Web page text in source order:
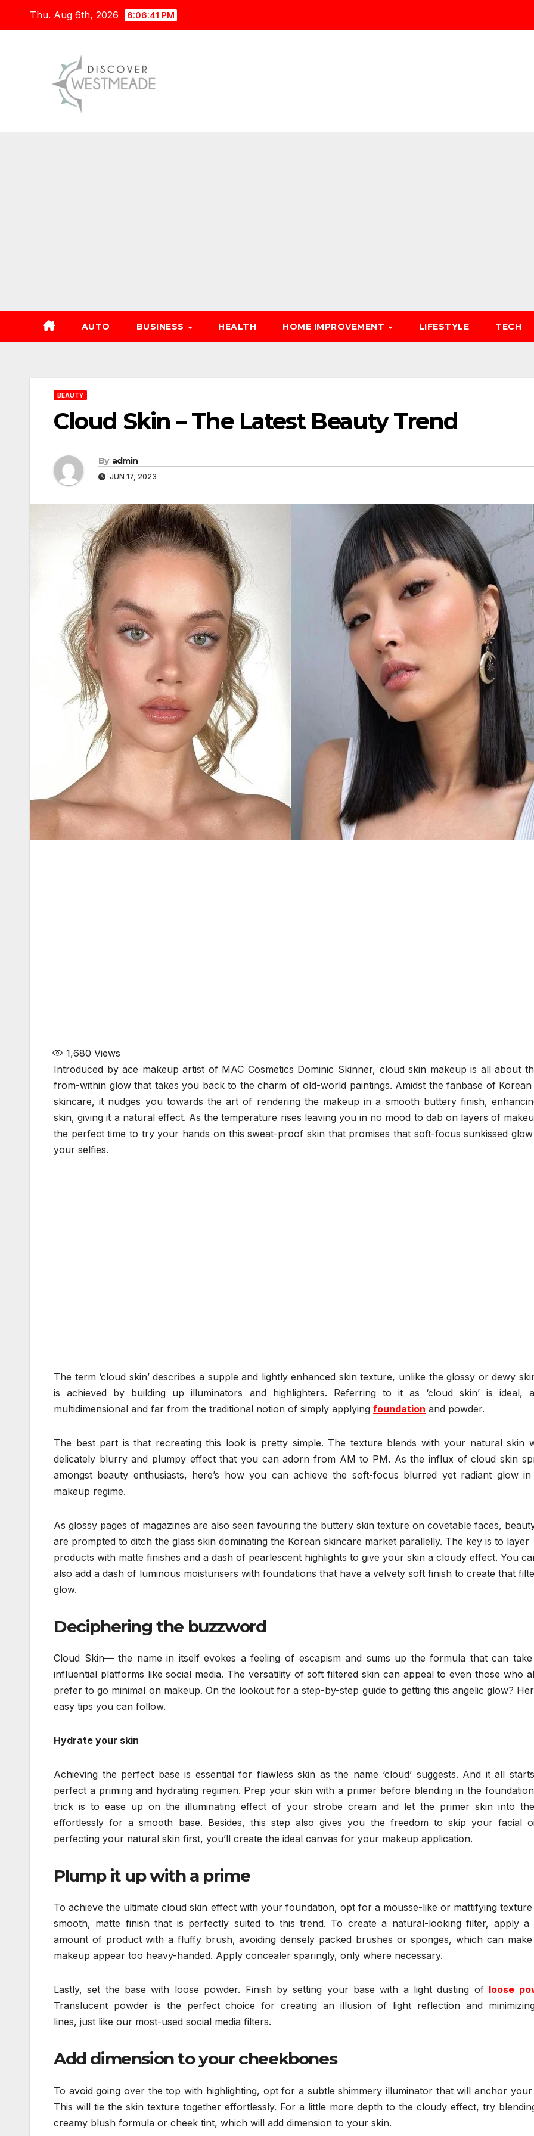
Thu. Aug 6th, 2026 6:06:42 PM
AUTO BUSINESS HEALTH HOME IMPROVEMENT LIFESTYLE TECH
BEAUTY
Cloud Skin – The Latest Beauty Trend
By admin
JUN 17, 2023
1,680 Views
Introduced by ace makeup artist of MAC Cosmetics Dominic Skinner, cloud skin makeup is all about
from-within glow that takes you back to the charm of old-world paintings. Amidst the fanbase of Korean
skincare, it nudges you towards the art of rendering the makeup in a smooth buttery finish,
skin, giving it a natural effect. As the temperature rises leaving you in no mood to dab on layers of
the perfect time to try your hands on this sweat-proof skin that promises that soft-focus sunkissed
your selfies.
The term ‘cloud skin’ describes a supple and lightly enhanced skin texture, unlike the glossy or dewy
is achieved by building up illuminators and highlighters. Referring to it as ‘cloud skin’ is ideal,
multidimensional and far from the traditional notion of simply applying foundation and powder.
The best part is that recreating this look is pretty simple. The texture blends with your natural skin
delicately blurry and plumpy effect that you can adorn from AM to PM. As the influx of cloud skin
amongst beauty enthusiasts, here’s how you can achieve the soft-focus blurred yet radiant glow
makeup regime.
As glossy pages of magazines are also seen favouring the buttery skin texture on covetable faces,
are prompted to ditch the glass skin dominating the Korean skincare market parallelly. The key is to layer
products with matte finishes and a dash of pearlescent highlights to give your skin a cloudy effect. You
also add a dash of luminous moisturisers with foundations that have a velvety soft finish to create that
glow.
Deciphering the buzzword
Cloud Skin— the name in itself evokes a feeling of escapism and sums up the formula that can
influential platforms like social media. The versatility of soft filtered skin can appeal to even those who
prefer to go minimal on makeup. On the lookout for a step-by-step guide to getting this angelic glow?
easy tips you can follow.
Hydrate your skin
Achieving the perfect base is essential for flawless skin as the name ‘cloud’ suggests. And it all
perfect a priming and hydrating regimen. Prep your skin with a primer before blending in the
trick is to ease up on the illuminating effect of your strobe cream and let the primer skin into
effortlessly for a smooth base. Besides, this step also gives you the freedom to skip your facial
perfecting your natural skin first, you’ll create the ideal canvas for your makeup application.
Plump it up with a prime
To achieve the ultimate cloud skin effect with your foundation, opt for a mousse-like or mattifying
smooth, matte finish that is perfectly suited to this trend. To create a natural-looking filter, apply a
amount of product with a fluffy brush, avoiding densely packed brushes or sponges, which can
makeup appear too heavy-handed. Apply concealer sparingly, only where necessary.
Lastly, set the base with loose powder. Finish by setting your base with a light dusting of loose
Translucent powder is the perfect choice for creating an illusion of light reflection and
lines, just like our most-used social media filters.
Add dimension to your cheekbones
To avoid going over the top with highlighting, opt for a subtle shimmery illuminator that will anchor
This will tie the skin texture together effortlessly. For a little more depth to the cloudy effect, try
creamy blush formula or cheek tint, which will add dimension to your skin.